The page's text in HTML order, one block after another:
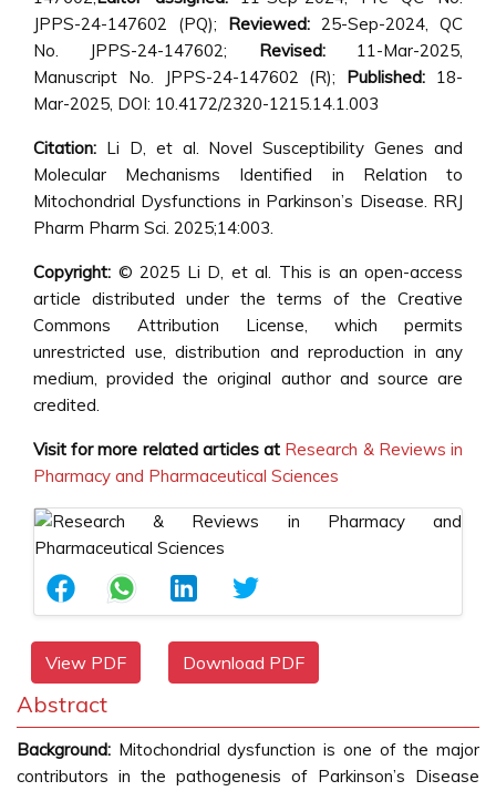
JPPS-24-147602 (PQ); Reviewed: 25-Sep-2024, QC
No. JPPS-24-147602; Revised:11-Mar-2025,
Manuscript No. JPPS-24-147602 (R); Published: 18-
Mar-2025, DOI: 10.4172/2320-1215.14.1.003
Citation: Li D, et al. Novel Susceptibility Genes and
Molecular Mechanisms Identified in Relation to
Mitochondrial Dysfunctions in Parkinson’s Disease. RRJ
Pharm Pharm Sci. 2025;14:003.
Copyright: © 2025 Li D, et al. This is an open-access
article distributed under the terms of the Creative
Commons Attribution License, which permits
unrestricted use, distribution and reproduction in any
medium, provided the original author and source are
credited.
Visit for more related articles at Research & Reviews in
Pharmacy and Pharmaceutical Sciences
View PDF Download PDF
Abstract
Background: Mitochondrial dysfunction is one of the major
contributors in the pathogenesis of Parkinson’s Disease